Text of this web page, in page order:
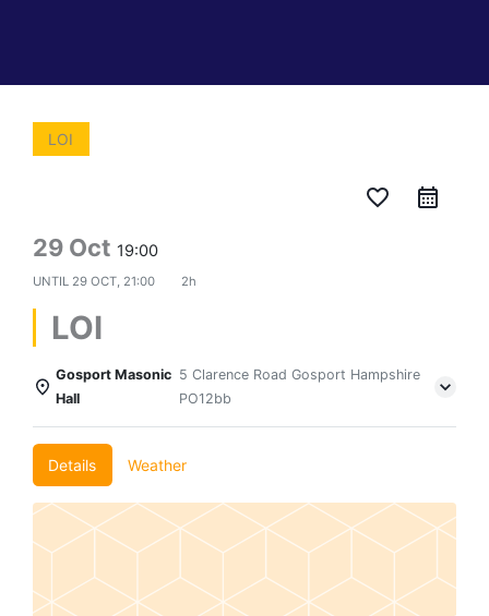
LOI
favorite_border
29 Oct 19:00
UNTIL 29 OCT, 21:00 2h
LOI
Gosport Masonic
Hall
5 Clarence Road Gosport Hampshire
PO12bb
Details Weather